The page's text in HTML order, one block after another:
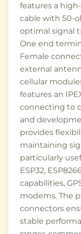
features a
cable with 50-
optimal signal
One end
Female
external
cellular
features an
connecting to
and
provides
maintaining
particularly
ESP32,
capabilities,
modems. The
connectors
stable